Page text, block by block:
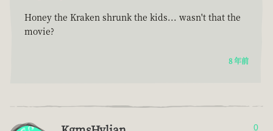
Honey the Kraken shrunk the kids... wasn't that the
movie?
8 年前
0